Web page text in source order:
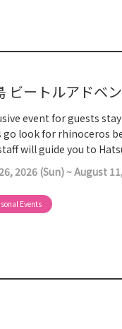
ビートルアドベ
event for guests
go look for rhinoceros
will guide you to
2026 (Sun) ~ August
Events